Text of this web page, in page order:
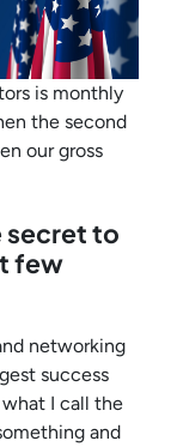
is monthly
the second
our gross
secret to
few
networking
success
I call the
and